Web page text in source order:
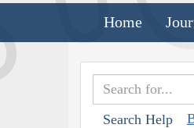
Home
Search Help